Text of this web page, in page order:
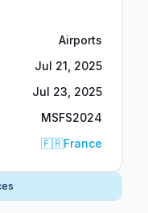
Airports
Jul 21, 2025
Jul 23, 2025
MSFS2024
🇫🇷France